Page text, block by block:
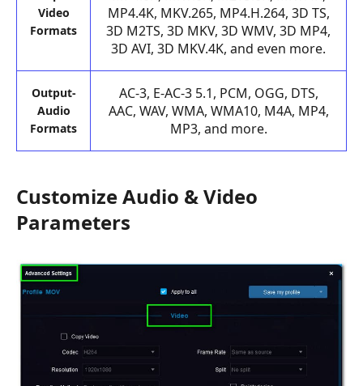
Video
Formats
MP4.4K, MKV.265, MP4.H.264, 3D TS,
3D M2TS, 3D MKV, 3D WMV, 3D MP4,
3D AVI, 3D MKV.4K, and even more.
Output-
Audio
Formats
AC-3, E-AC-3 5.1, PCM, OGG, DTS,
AAC, WAV, WMA, WMA10, M4A, MP4,
MP3, and more.
Customize Audio & Video
Parameters